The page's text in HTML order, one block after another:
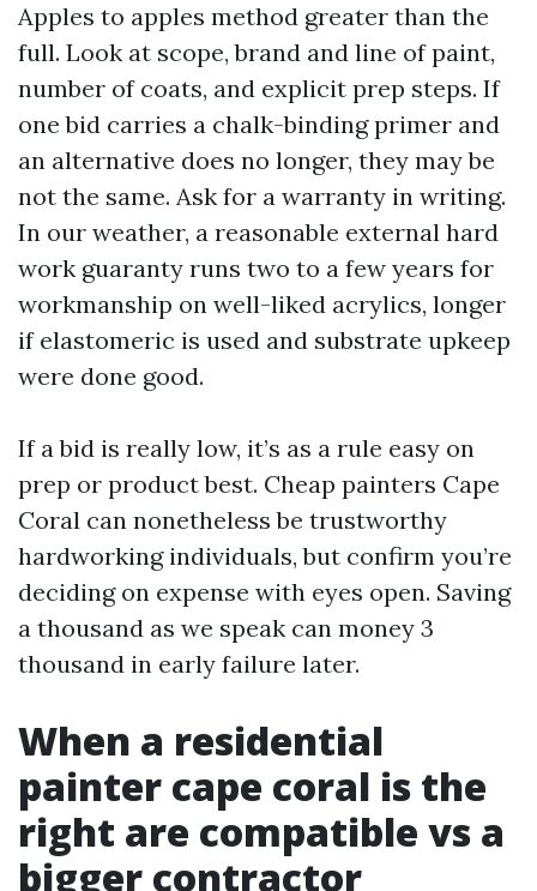
Apples to apples method greater than the
full. Look at scope, brand and line of paint,
number of coats, and explicit prep steps. If
one bid carries a chalk-binding primer and
an alternative does no longer, they may be
not the same. Ask for a warranty in writing.
In our weather, a reasonable external hard
work guaranty runs two to a few years for
workmanship on well-liked acrylics, longer
if elastomeric is used and substrate upkeep
were done good.
If a bid is really low, it’s as a rule easy on
prep or product best. Cheap painters Cape
Coral can nonetheless be trustworthy
hardworking individuals, but confirm you’re
deciding on expense with eyes open. Saving
a thousand as we speak can money 3
thousand in early failure later.
When a residential
painter cape coral is the
right are compatible vs a
bigger contractor